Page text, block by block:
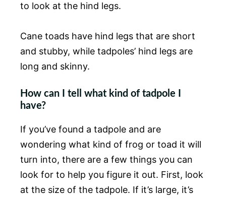
to look at the hind legs.
Cane toads have hind legs that are short
and stubby, while tadpoles’ hind legs are
long and skinny.
How can I tell what kind of tadpole I
have?
If you’ve found a tadpole and are
wondering what kind of frog or toad it will
turn into, there are a few things you can
look for to help you figure it out. First, look
at the size of the tadpole. If it’s large, it’s